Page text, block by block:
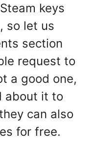
keys
so let us
section
request to
a good one,
about it to
can also
for free.